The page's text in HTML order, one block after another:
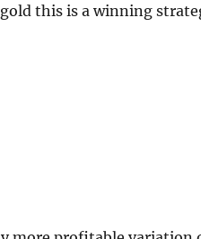
this is a winning